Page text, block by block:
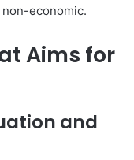
economic.
Aims for
and